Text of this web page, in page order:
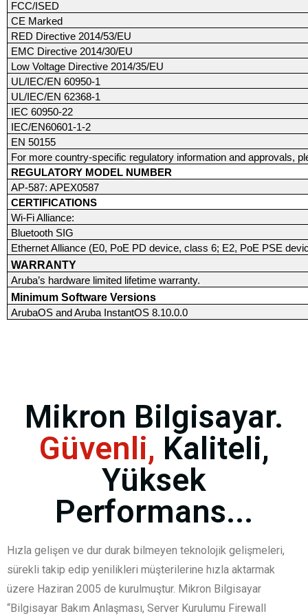
FCC/ISED
CE Marked
RED Directive 2014/53/EU
EMC Directive 2014/30/EU
Low Voltage Directive 2014/35/EU
UL/IEC/EN 60950-1
UL/IEC/EN 62368-1
IEC 60950-22
IEC/EN60601-1-2
EN 50155
For more country-specific regulatory information and approvals,
REGULATORY MODEL NUMBER
AP-587: APEX0587
CERTIFICATIONS
Wi-Fi Alliance:
Bluetooth SIG
Ethernet Alliance (E0, PoE PD device, class 6; E2, PoE PSE
WARRANTY
Aruba’s hardware limited lifetime warranty.
Minimum Software Versions
ArubaOS and Aruba InstantOS 8.10.0.0
Mikron Bilgisayar.
Güvenli, Kaliteli,
Yüksek
Performans...
Hızla gelişen ve dur durak bilmeyen teknolojik gelişmeleri,
sürekli takip edip yenilikleri müşterilerine hızla aktarmak
üzere Haziran 2005 de kurulmuştur. Mikron Bilgisayar
“Bilgisayar Bakım Anlaşması, Server Kurulumu Firewall